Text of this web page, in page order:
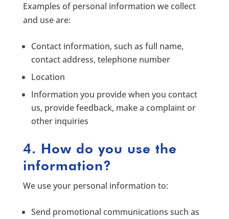
Examples of personal information we collect
and use are:
Contact information, such as full name,
contact address, telephone number
Location
Information you provide when you contact
us, provide feedback, make a complaint or
other inquiries
4. How do you use the
information?
We use your personal information to:
Send promotional communications such as